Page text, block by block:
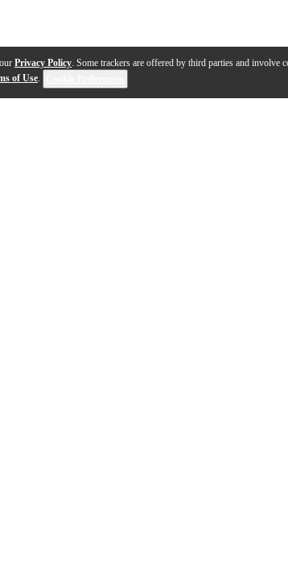
Privacy Policy. Some trackers are offered by third parties and involve
of Use.